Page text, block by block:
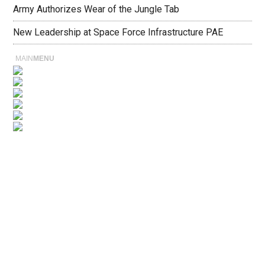
Army Authorizes Wear of the Jungle Tab
New Leadership at Space Force Infrastructure PAE
MAIN MENU